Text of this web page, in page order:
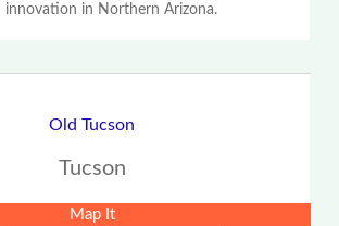
innovation in Northern Arizona.
Old Tucson
Tucson
Map It